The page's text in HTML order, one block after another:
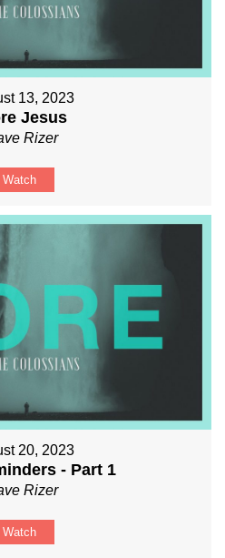
13, 2023
Jesus
Rizer
Watch
20, 2023
- Part 1
Rizer
Watch